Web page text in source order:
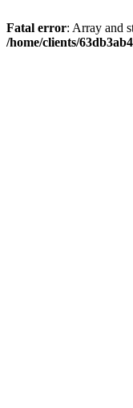
Fatal error: Array and
/home/clients/